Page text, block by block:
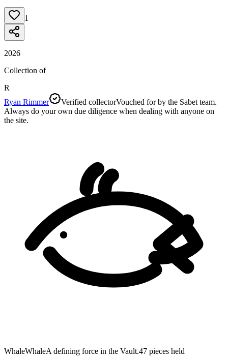
1
2026
Collection of
R
Ryan Rimmer
Verified collectorVouched for by the Sabet team.
Always do your own due diligence when dealing with anyone on
the site.
WhaleWhaleA defining force in the Vault.47 pieces held